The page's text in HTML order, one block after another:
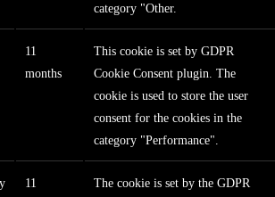
category "Other.
11
months
This cookie is set by GDPR
Cookie Consent plugin. The
cookie is used to store the user
consent for the cookies in the
category "Performance".
11
The cookie is set by the GDPR